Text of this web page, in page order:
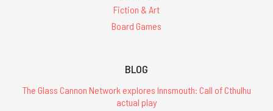
Fiction & Art
Board Games
BLOG
The Glass Cannon Network explores Innsmouth: Call of Cthulhu
actual play